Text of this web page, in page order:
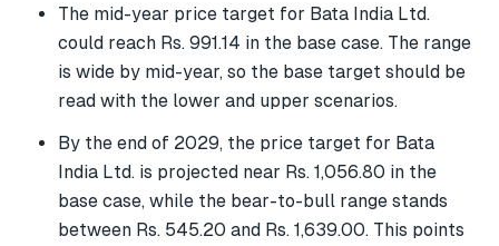
The mid-year price target for Bata India Ltd.
could reach Rs. 991.14 in the base case. The range
is wide by mid-year, so the base target should be
read with the lower and upper scenarios.
By the end of 2029, the price target for Bata
India Ltd. is projected near Rs. 1,056.80 in the
base case, while the bear-to-bull range stands
between Rs. 545.20 and Rs. 1,639.00. This points